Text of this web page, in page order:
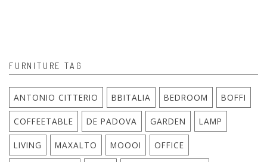
FURNITURE TAG
ANTONIO CITTERIO BBITALIA BEDROOM BOFFI
COFFEETABLE DE PADOVA GARDEN LAMP
LIVING MAXALTO MOOOI OFFICE